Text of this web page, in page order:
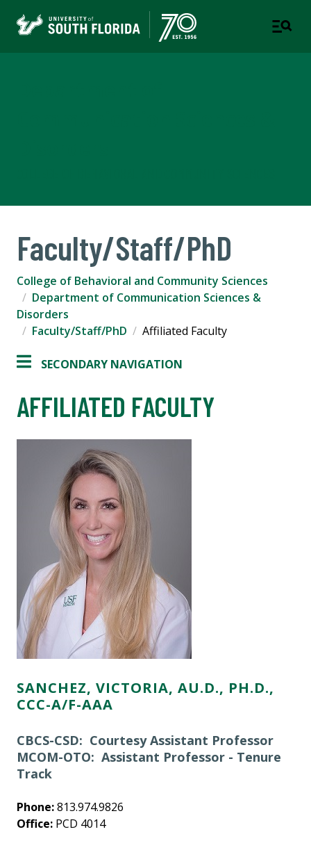
Faculty/Staff/PhD
College of Behavioral and Community Sciences
Department of Communication Sciences &
Disorders
Faculty/Staff/PhD
Affiliated Faculty
SECONDARY NAVIGATION
AFFILIATED FACULTY
SANCHEZ, VICTORIA, AU.D., PH.D.,
CCC-A/F-AAA
CBCS-CSD: Courtesy Assistant Professor
MCOM-OTO: Assistant Professor - Tenure
Track
Phone:813.974.9826
Office: PCD 4014